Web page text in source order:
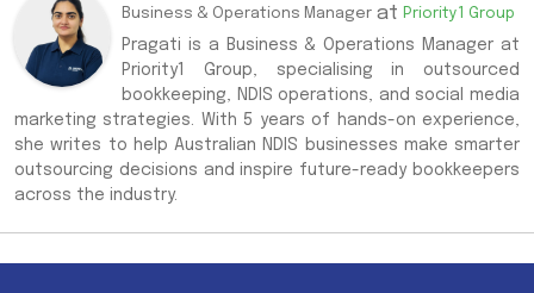
Business & Operations Manager at Priority1 Group
Pragati is a Business & Operations Manager at
Priority1 Group, specialising in outsourced
bookkeeping, NDIS operations, and social media
marketing strategies. With 5 years of hands-on experience,
she writes to help Australian NDIS businesses make smarter
outsourcing decisions and inspire future-ready bookkeepers
across the industry.